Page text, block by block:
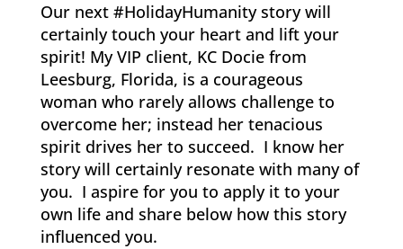
Our next #HolidayHumanity story will
certainly touch your heart and lift your
spirit! My VIP client, KC Docie from
Leesburg, Florida, is a courageous
woman who rarely allows challenge to
overcome her; instead her tenacious
spirit drives her to succeed. I know her
story will certainly resonate with many of
you. I aspire for you to apply it to your
own life and share below how this story
influenced you.